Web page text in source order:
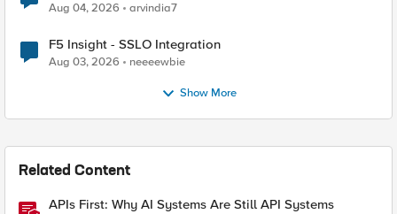
Aug 04, 2026 arvindia7
F5 Insight - SSLO Integration
Aug 03, 2026 neeeewbie
Show More
Related Content
APIs First: Why AI Systems Are Still API Systems